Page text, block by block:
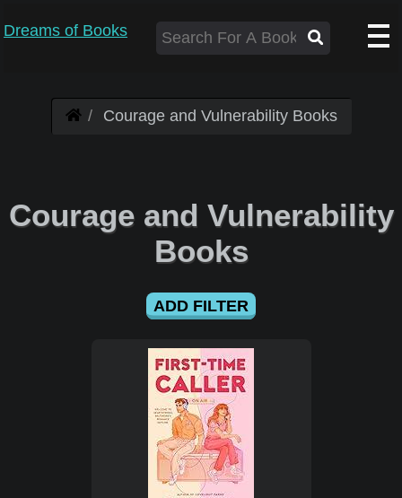
Dreams of Books
Courage and Vulnerability Books
Courage and Vulnerability
Books
ADD FILTER